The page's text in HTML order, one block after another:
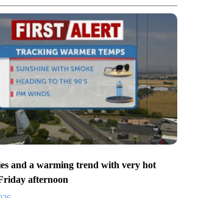
and a warming trend with very hot
afternoon